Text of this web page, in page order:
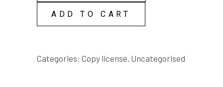
ACT
COPY
ADD TO CART
Categories: Copy license, Uncategorised